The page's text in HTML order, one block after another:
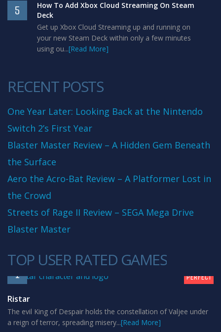
5
How To Add Xbox Cloud Streaming On Steam
Deck
Get up Xbox Cloud Streaming up and running on
your new Steam Deck within only a few minutes
using ou...[Read More]
RECENT POSTS
One Year Later: Looking Back at the Nintendo
Switch 2’s First Year
Blaster Master Review – A Hidden Gem Beneath
the Surface
Aero the Acro-Bat Review – A Platformer Lost in
the Crowd
Streets of Rage II Review – SEGA Mega Drive
Blaster Master
TOP USER RATED GAMES
1 PERFECT
Ristar
The evil King of Despair holds the constellation of Valjee under
a reign of terror, spreading misery...[Read More]